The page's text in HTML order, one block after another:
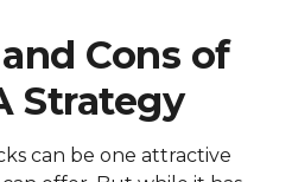
Cons of
Strategy
can be one attractive